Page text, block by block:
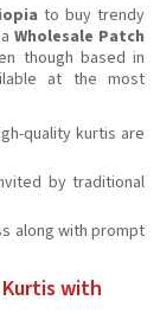
to buy trendy
aWholesale Patch
though based in
at the most
quality kurtis are
by traditional
along with prompt
with